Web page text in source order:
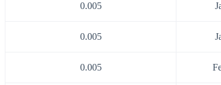
0.005
0.005
0.005